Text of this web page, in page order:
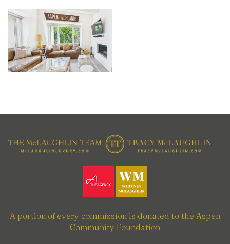
A portion of every commission is donated to the Aspen
Community Foundation